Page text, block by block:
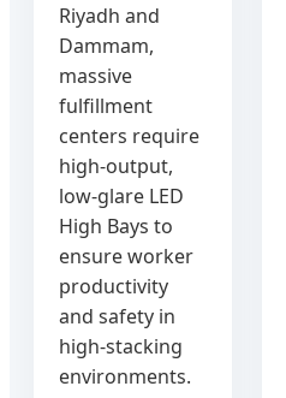
Riyadh and
Dammam,
massive
fulfillment
centers require
high-output,
low-glare LED
High Bays to
ensure worker
productivity
and safety in
high-stacking
environments.